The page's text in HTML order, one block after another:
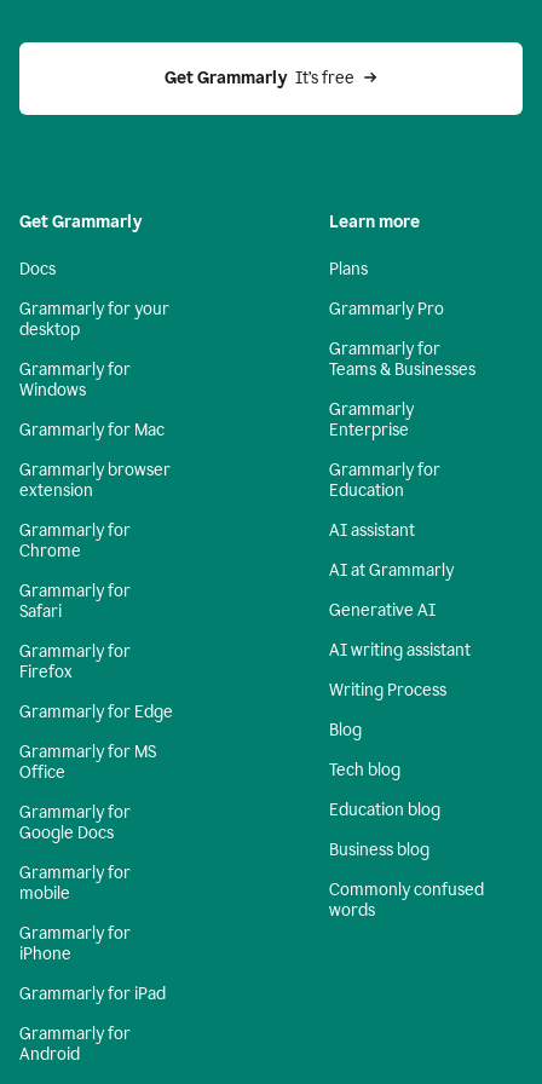
Get Grammarly It’s free
Get Grammarly
Docs
Grammarly for your
desktop
Grammarly for
Windows
Grammarly for Mac
Grammarly browser
extension
Grammarly for
Chrome
Grammarly for
Safari
Grammarly for
Firefox
Grammarly for Edge
Grammarly for MS
Office
Grammarly for
Google Docs
Grammarly for
mobile
Grammarly for
iPhone
Grammarly for iPad
Grammarly for
Android
Learn more
Plans
Grammarly Pro
Grammarly for
Teams & Businesses
Grammarly
Enterprise
Grammarly for
Education
AI assistant
AI at Grammarly
Generative AI
AI writing assistant
Writing Process
Blog
Tech blog
Education blog
Business blog
Commonly confused
words